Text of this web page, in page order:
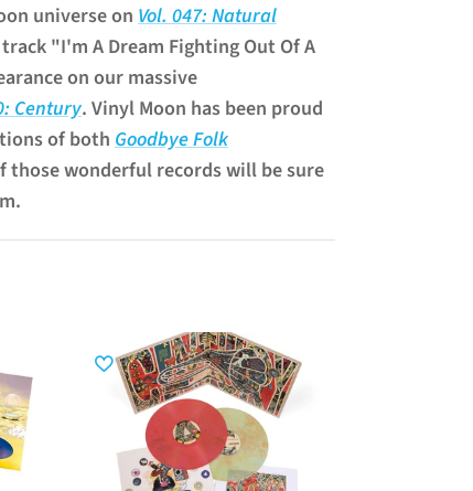
universe on Vol. 047: Natural
"I'm A Dream Fighting Out Of A
on our massive
Century. Vinyl Moon has been proud
of both Goodbye Folk
those wonderful records will be sure